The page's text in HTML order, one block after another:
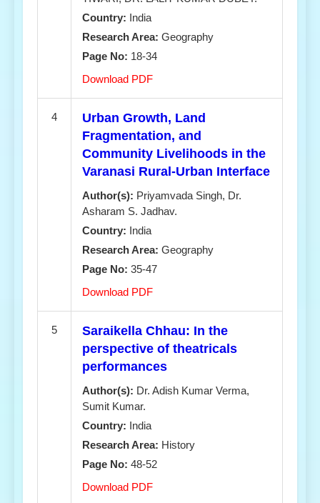
Country: India
Research Area: Geography
Page No: 18-34
Download PDF
4
Urban Growth, Land
Fragmentation, and
Community Livelihoods in the
Varanasi Rural-Urban Interface
Author(s): Priyamvada Singh, Dr.
Asharam S. Jadhav.
Country: India
Research Area: Geography
Page No: 35-47
Download PDF
5
Saraikella Chhau: In the
perspective of theatricals
performances
Author(s): Dr. Adish Kumar Verma,
Sumit Kumar.
Country: India
Research Area: History
Page No: 48-52
Download PDF